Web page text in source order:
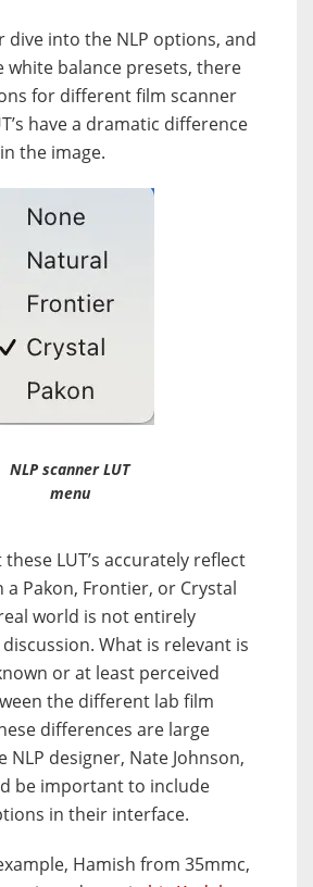
dive into the NLP options, and
white balance presets, there
for different film scanner
have a dramatic difference
the image.
NLP scanner LUT
menu
LUT’s accurately reflect
a Pakon, Frontier, or Crystal
world is not entirely
What is relevant is
or at least perceived
the different lab film
differences are large
designer, Nate Johnson,
be important to include
in their interface.
Hamish from 35mmc,